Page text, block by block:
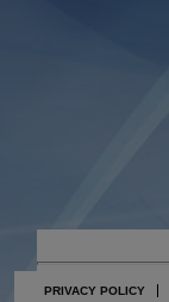
PRIVACY POLICY